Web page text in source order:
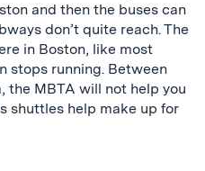
and then the buses can
don’t quite reach. The
in Boston, like most
stops running. Between
the MBTA will not help you
shuttles help make up for